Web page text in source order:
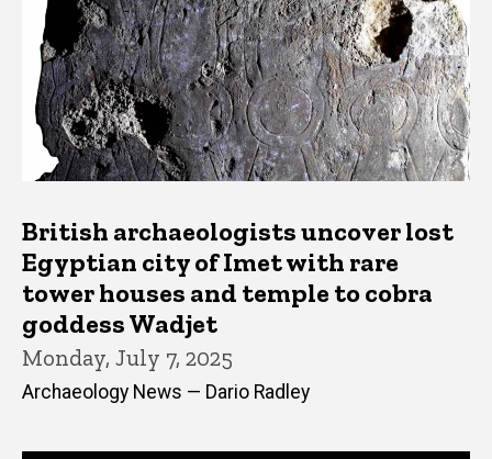
British archaeologists uncover lost
Egyptian city of Imet with rare
tower houses and temple to cobra
goddess Wadjet
Monday, July 7, 2025
Archaeology News — Dario Radley